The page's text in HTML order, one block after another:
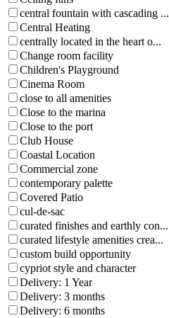
central fountain with cascading ...
Central Heating
centrally located in the heart o...
Change room facility
Children's Playground
Cinema Room
close to all amenities
Close to the marina
Close to the port
Club House
Coastal Location
Commercial zone
contemporary palette
Covered Patio
cul-de-sac
curated finishes and earthly con...
curated lifestyle amenities crea...
custom build opportunity
cypriot style and character
Delivery: 1 Year
Delivery: 3 months
Delivery: 6 months